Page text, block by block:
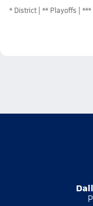
* District ** Playoffs ***